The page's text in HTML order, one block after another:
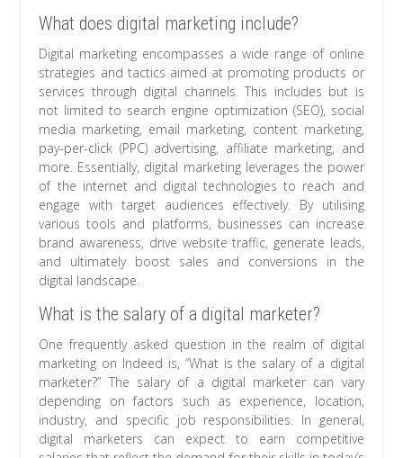
What does digital marketing include?
Digital marketing encompasses a wide range of online
strategies and tactics aimed at promoting products or
services through digital channels. This includes but is
not limited to search engine optimization (SEO), social
media marketing, email marketing, content marketing,
pay-per-click (PPC) advertising, affiliate marketing, and
more. Essentially, digital marketing leverages the power
of the internet and digital technologies to reach and
engage with target audiences effectively. By utilising
various tools and platforms, businesses can increase
brand awareness, drive website traffic, generate leads,
and ultimately boost sales and conversions in the
digital landscape.
What is the salary of a digital marketer?
One frequently asked question in the realm of digital
marketing on Indeed is, “What is the salary of a digital
marketer?” The salary of a digital marketer can vary
depending on factors such as experience, location,
industry, and specific job responsibilities. In general,
digital marketers can expect to earn competitive